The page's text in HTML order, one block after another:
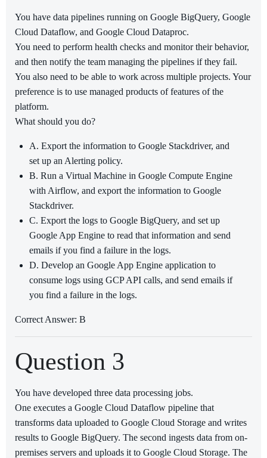
You have data pipelines running on Google BigQuery, Google
Cloud Dataflow, and Google Cloud Dataproc.
You need to perform health checks and monitor their behavior,
and then notify the team managing the pipelines if they fail.
You also need to be able to work across multiple projects. Your
preference is to use managed products of features of the
platform.
What should you do?
A. Export the information to Google Stackdriver, and
set up an Alerting policy.
B. Run a Virtual Machine in Google Compute Engine
with Airflow, and export the information to Google
Stackdriver.
C. Export the logs to Google BigQuery, and set up
Google App Engine to read that information and send
emails if you find a failure in the logs.
D. Develop an Google App Engine application to
consume logs using GCP API calls, and send emails if
you find a failure in the logs.
Correct Answer: B
Question 3
You have developed three data processing jobs.
One executes a Google Cloud Dataflow pipeline that
transforms data uploaded to Google Cloud Storage and writes
results to Google BigQuery. The second ingests data from on-
premises servers and uploads it to Google Cloud Storage. The